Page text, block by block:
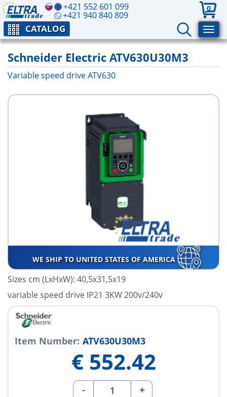
+421 552 601 099
+421 940 840 809
0
CATALOG
Schneider Electric ATV630U30M3
Variable speed drive ATV630
WE SHIP TO UNITED STATES OF AMERICA
Sizes cm (LxHxW): 40,5x31,5x19
variable speed drive IP21 3KW 200v/240v
Item Number: ATV630U30M3
€ 552.42
- +